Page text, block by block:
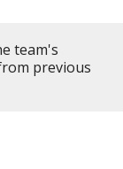
team's
previous